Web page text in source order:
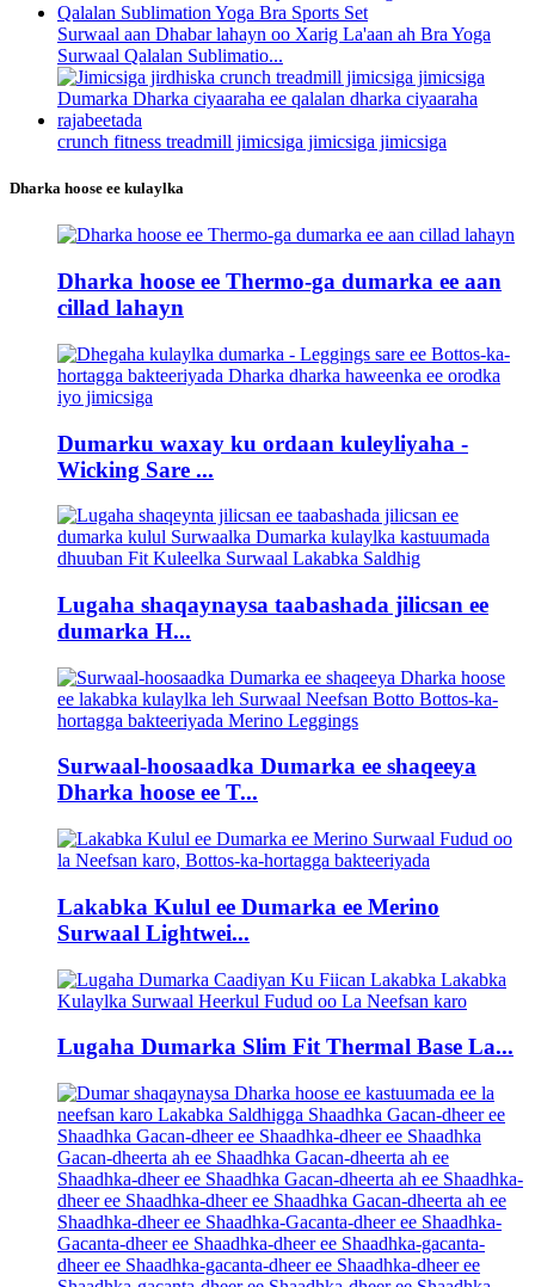
Surwaal aan Dhabar lahayn oo Xarig La'aan ah Bra Yoga
Surwaal Qalalan Sublimatio...
crunch fitness treadmill jimicsiga jimicsiga jimicsiga
Dharka hoose ee kulaylka
Dharka hoose ee Thermo-ga dumarka ee aan
cillad lahayn
Dumarku waxay ku ordaan kuleyliyaha -
Wicking Sare ...
Lugaha shaqaynaysa taabashada jilicsan ee
dumarka H...
Surwaal-hoosaadka Dumarka ee shaqeeya
Dharka hoose ee T...
Lakabka Kulul ee Dumarka ee Merino
Surwaal Lightwei...
Lugaha Dumarka Slim Fit Thermal Base La...